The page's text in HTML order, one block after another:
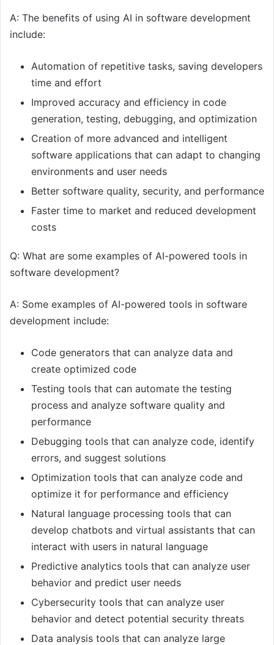
A: The benefits of using AI in software development
include:
Automation of repetitive tasks, saving developers
time and effort
Improved accuracy and efficiency in code
generation, testing, debugging, and optimization
Creation of more advanced and intelligent
software applications that can adapt to changing
environments and user needs
Better software quality, security, and performance
Faster time to market and reduced development
costs
Q: What are some examples of AI-powered tools in
software development?
A: Some examples of AI-powered tools in software
development include:
Code generators that can analyze data and
create optimized code
Testing tools that can automate the testing
process and analyze software quality and
performance
Debugging tools that can analyze code, identify
errors, and suggest solutions
Optimization tools that can analyze code and
optimize it for performance and efficiency
Natural language processing tools that can
develop chatbots and virtual assistants that can
interact with users in natural language
Predictive analytics tools that can analyze user
behavior and predict user needs
Cybersecurity tools that can analyze user
behavior and detect potential security threats
Data analysis tools that can analyze large